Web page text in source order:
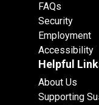
FAQs
Security
Employment
Accessibility
Helpful
About Us
Supporting